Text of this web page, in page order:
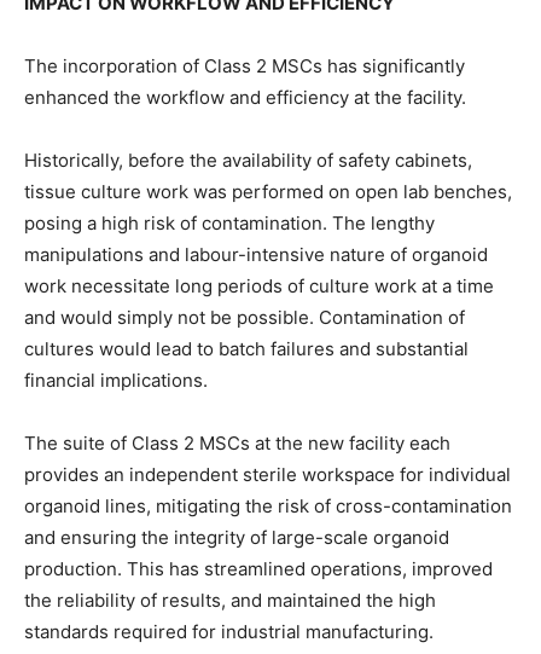
The incorporation of Class 2 MSCs has significantly
enhanced the workflow and efficiency at the facility.
Historically, before the availability of safety cabinets,
tissue culture work was performed on open lab benches,
posing a high risk of contamination. The lengthy
manipulations and labour-intensive nature of organoid
work necessitate long periods of culture work at a time
and would simply not be possible. Contamination of
cultures would lead to batch failures and substantial
financial implications.
The suite of Class 2 MSCs at the new facility each
provides an independent sterile workspace for individual
organoid lines, mitigating the risk of cross-contamination
and ensuring the integrity of large-scale organoid
production. This has streamlined operations, improved
the reliability of results, and maintained the high
standards required for industrial manufacturing.